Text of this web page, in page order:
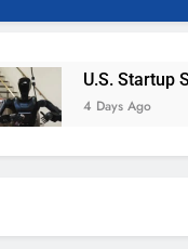
U.S. Startup
4 Days Ago